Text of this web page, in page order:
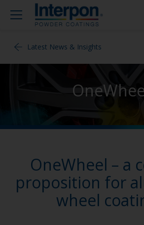
Latest News & Insights
OneWheel – a
proposition for
wheel